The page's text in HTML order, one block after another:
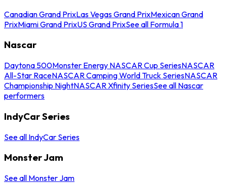
Canadian Grand PrixLas Vegas Grand PrixMexican Grand
PrixMiami Grand PrixUS Grand PrixSee all Formula 1
Nascar
Daytona 500Monster Energy NASCAR Cup SeriesNASCAR
All-Star RaceNASCAR Camping World Truck SeriesNASCAR
Championship NightNASCAR Xfinity SeriesSee all Nascar
performers
IndyCar Series
See all IndyCar Series
Monster Jam
See all Monster Jam